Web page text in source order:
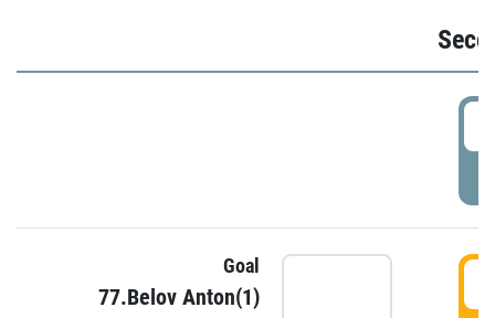
Goal
77.Belov Anton(1)